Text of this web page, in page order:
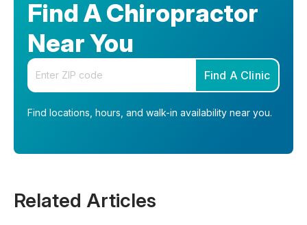
Find A Chiropractor
Near You
Enter your zip code
Find A Clinic
Find locations, hours, and walk-in availability near you.
Related Articles